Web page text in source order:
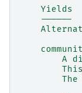
    Yields
    ------
A
The